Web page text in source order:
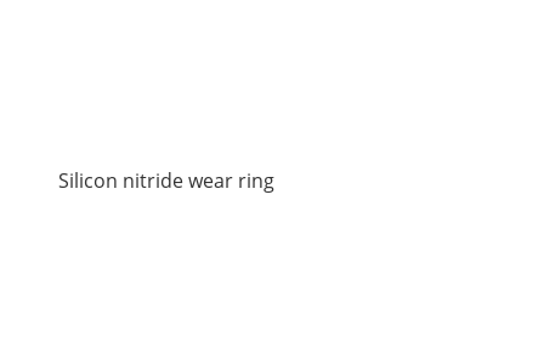
Silicon nitride wear ring